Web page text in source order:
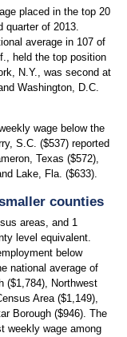
placed in the top 20
quarter of 2013.
average in 107 of
held the top position
N.Y., was second at
Washington, D.C.
wage below the
S.C. ($537) reported
Texas ($572),
Lake, Fla. ($633).
counties
areas, and 1
level equivalent.
below
national average of
($1,784), Northwest
Area ($1,149),
Borough ($946). The
weekly wage among